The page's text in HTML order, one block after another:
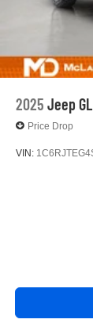
2025 Jeep
Price Drop
VIN: